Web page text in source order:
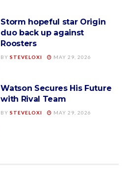
Storm hopeful star Origin
duo back up against
Roosters
BY STEVELOXI MAY 29, 2026
Watson Secures His Future
with Rival Team
BY STEVELOXI MAY 29, 2026